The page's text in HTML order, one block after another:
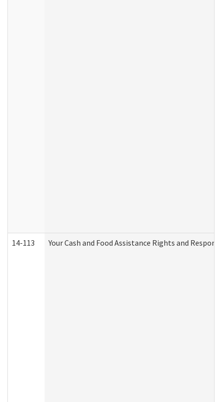
14-113 Your Cash and Food Assistance Rights and